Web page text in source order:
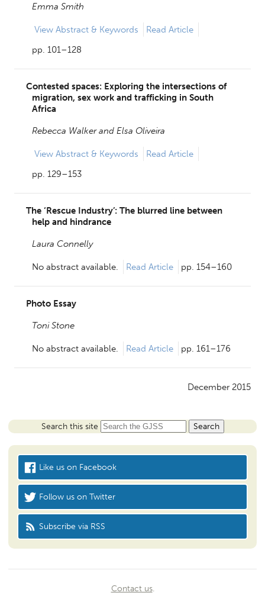
Emma Smith
View Abstract & Keywords
Read Article
pp. 101–128
Contested spaces: Exploring the intersections of
migration, sex work and trafficking in South
Africa
Rebecca Walker and Elsa Oliveira
View Abstract & Keywords
Read Article
pp. 129–153
The ‘Rescue Industry’: The blurred line between
help and hindrance
Laura Connelly
No abstract available. Read Article pp. 154–160
Photo Essay
Toni Stone
No abstract available. Read Article pp. 161–176
December 2015
Search this site
Like us on Facebook
Follow us on Twitter
Subscribe via RSS
Contact us.